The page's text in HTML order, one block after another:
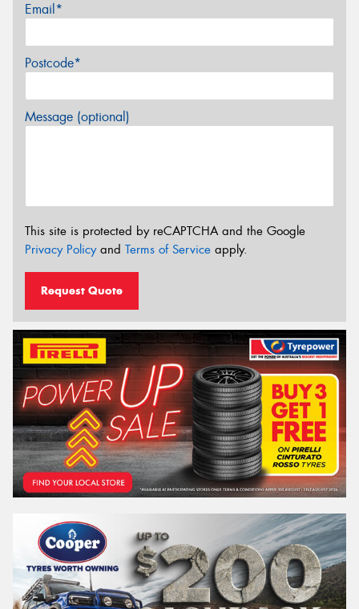
Email*
Postcode*
Message (optional)
This site is protected by reCAPTCHA and the Google
Privacy Policyand Terms of Service apply.
Request Quote